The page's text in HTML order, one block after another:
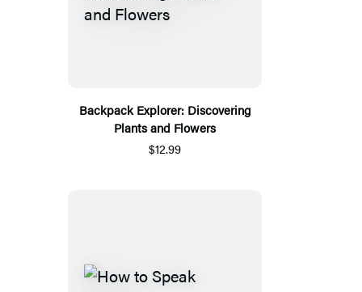
Backpack Explorer: Discovering
Plants and Flowers
$12.99